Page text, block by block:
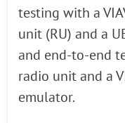
testing with a
unit (RU) and a
and end-to-end
radio unit and a
emulator.